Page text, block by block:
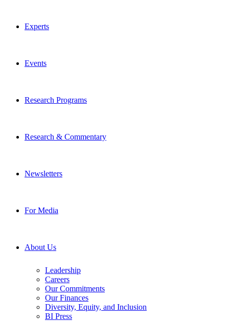
Experts
Events
Research Programs
Research & Commentary
Newsletters
For Media
About Us
Leadership
Careers
Our Commitments
Our Finances
Diversity, Equity, and Inclusion
BI Press